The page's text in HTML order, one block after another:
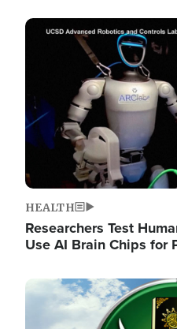
Image
HEALTH
Researchers Test
Use AI Brain Chips for
Image